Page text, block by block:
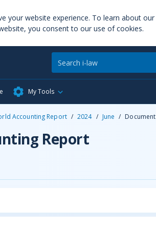
your website experience. To learn about
you consent to our use of cookies.
My Tools
Accounting Report / 2024 / June / Document
Report